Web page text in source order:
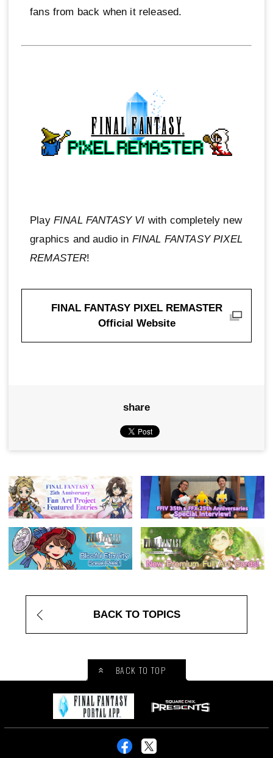
fans from back when it released.
Play FINAL FANTASY VI with completely new
graphics and audio in FINAL FANTASY PIXEL
REMASTER!
FINAL FANTASY PIXEL REMASTER
Official Website
share
BACK TO TOPICS
BACK TO TOP